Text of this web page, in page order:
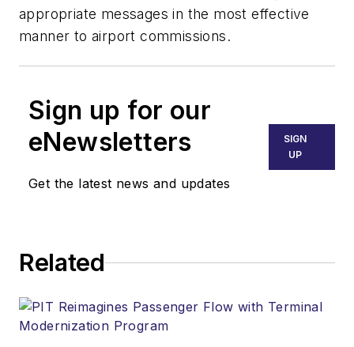
appropriate messages in the most effective
manner to airport commissions.
Sign up for our
eNewsletters
Get the latest news and updates
SIGN
UP
Related